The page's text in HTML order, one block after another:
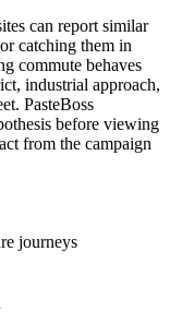
can report similar
catching them in
commute behaves
industrial approach,
PasteBoss
before viewing
from the campaign
journeys